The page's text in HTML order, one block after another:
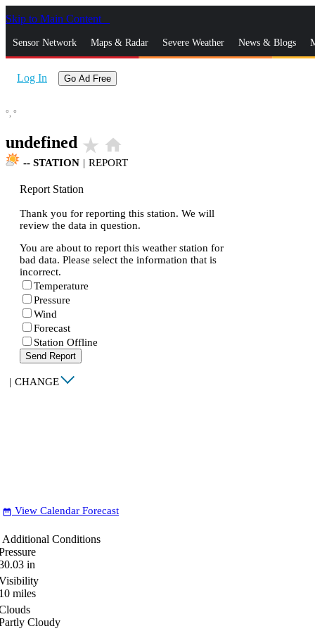
Skip to Main Content
Sensor Network Maps & Radar Severe Weather News & Blogs
Log In Go Ad Free
°, °
undefined star_rate home
-- STATION | REPORT
Report Station
Thank you for reporting this station. We will
review the data in question.
You are about to report this weather station for
bad data. Please select the information that is
incorrect.
Temperature
Pressure
Wind
Forecast
Station Offline
Send Report
| CHANGE
date_range View Calendar Forecast
Additional Conditions
in
miles
Cloudy